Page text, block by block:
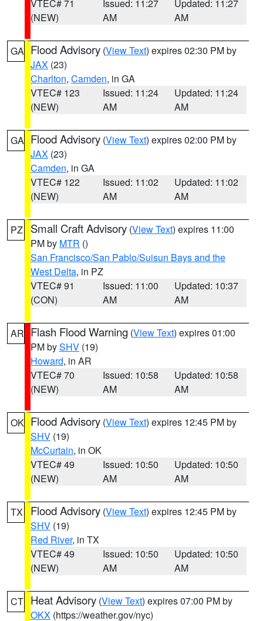
VTEC# 71
(NEW)
Issued: 11:27
AM
Updated: 11:27
AM
GA Flood Advisory (View Text) expires 02:30 PM by
JAX (23)
Charlton, Camden, in GA
VTEC# 123
(NEW)
Issued: 11:24
AM
Updated: 11:24
AM
GA Flood Advisory (View Text) expires 02:00 PM by
JAX (23)
Camden, in GA
VTEC# 122
(NEW)
Issued: 11:02
AM
Updated: 11:02
AM
PZ Small Craft Advisory (View Text) expires 11:00
PM by MTR ()
San Francisco/San Pablo/Suisun Bays and the
West Delta, in PZ
VTEC# 91
(CON)
Issued: 11:00
AM
Updated: 10:37
AM
AR Flash Flood Warning (View Text) expires 01:00
PM bySHV (19)
Howard, in AR
VTEC# 70
(NEW)
Issued: 10:58
AM
Updated: 10:58
AM
OK Flood Advisory (View Text) expires 12:45 PM by
SHV (19)
McCurtain, in OK
VTEC# 49
(NEW)
Issued: 10:50
AM
Updated: 10:50
AM
TX Flood Advisory (View Text) expires 12:45 PM by
SHV (19)
Red River, in TX
VTEC# 49
(NEW)
Issued: 10:50
AM
Updated: 10:50
AM
CT Heat Advisory (View Text) expires 07:00 PM by
OKX (https://weather.gov/nyc)